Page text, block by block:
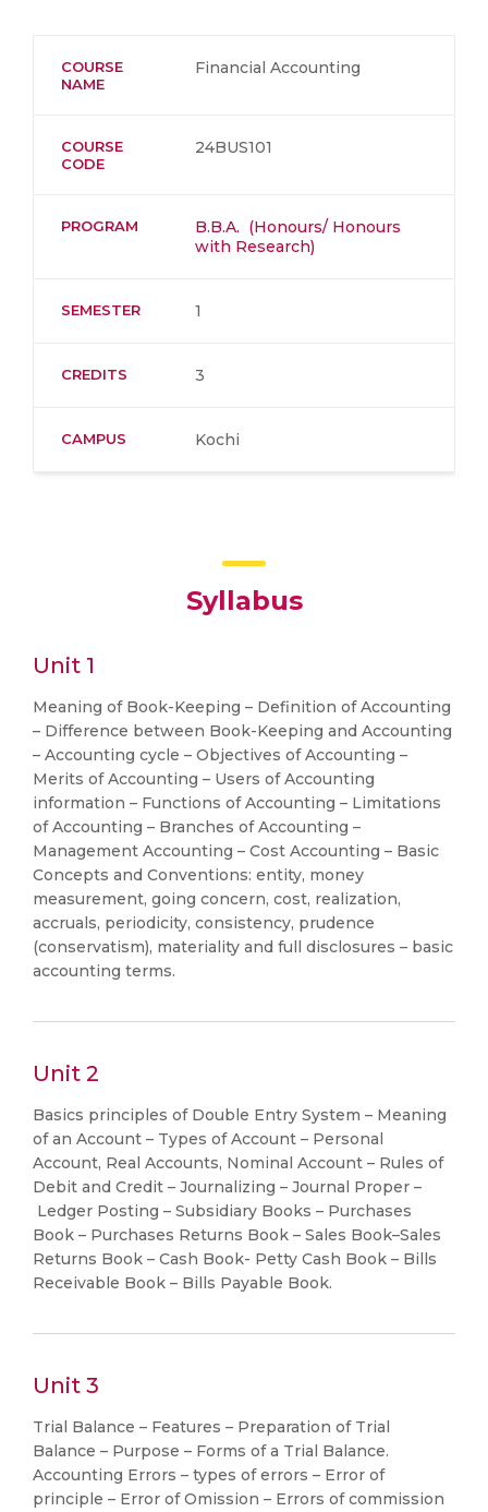
COURSE
NAME
Financial Accounting
COURSE
CODE
24BUS101
PROGRAM
B.B.A. (Honours/ Honours
with Research)
SEMESTER 1
CREDITS 3
CAMPUS Kochi
Syllabus
Unit 1
Meaning of Book-Keeping – Definition of Accounting
– Difference between Book-Keeping and Accounting
– Accounting cycle – Objectives of Accounting –
Merits of Accounting – Users of Accounting
information – Functions of Accounting – Limitations
of Accounting – Branches of Accounting –
Management Accounting – Cost Accounting – Basic
Concepts and Conventions: entity, money
measurement, going concern, cost, realization,
accruals, periodicity, consistency, prudence
(conservatism), materiality and full disclosures – basic
accounting terms.
Unit 2
Basics principles of Double Entry System – Meaning
of an Account – Types of Account – Personal
Account, Real Accounts, Nominal Account – Rules of
Debit and Credit – Journalizing – Journal Proper –
Ledger Posting – Subsidiary Books – Purchases
Book – Purchases Returns Book – Sales Book–Sales
Returns Book – Cash Book- Petty Cash Book – Bills
Receivable Book – Bills Payable Book.
Unit 3
Trial Balance – Features – Preparation of Trial
Balance – Purpose – Forms of a Trial Balance.
Accounting Errors – types of errors – Error of
principle – Error of Omission – Errors of commission